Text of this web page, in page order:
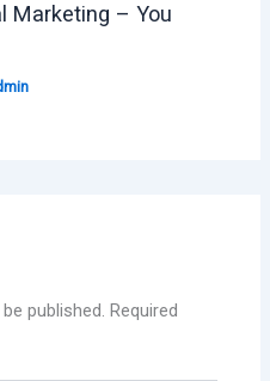
Marketing – You
published. Required